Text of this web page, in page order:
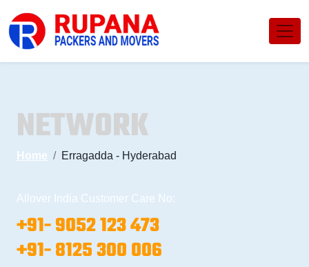
NETWORK
Home Erragadda - Hyderabad
Allover India Customer Care No:
+91- 9052 123 473
+91- 8125 300 006